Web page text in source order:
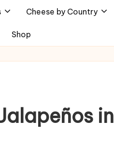
Cheese by Country
Shop
in